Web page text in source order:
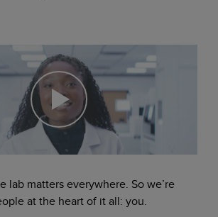
lab matters everywhere. So we’re
at the heart of it all: you.